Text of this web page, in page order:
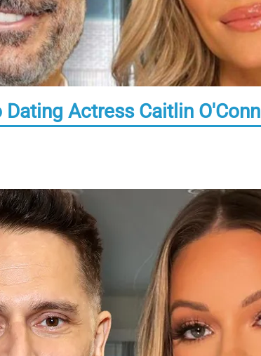
Actress Caitlin